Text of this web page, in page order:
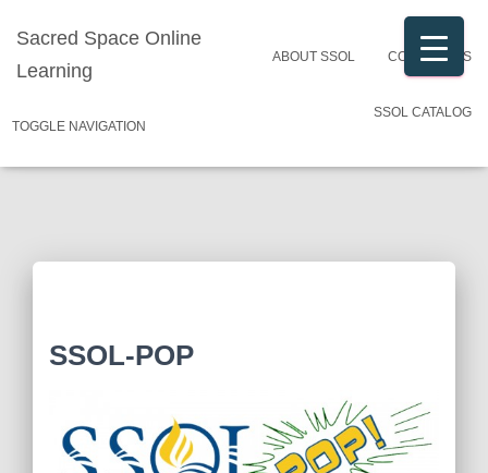
Sacred Space Online
Learning
TOGGLE NAVIGATION
ABOUT SSOL CONTACT US
SSOL CATALOG
SSOL-POP